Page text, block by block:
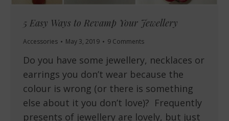
5 Easy Ways to Revamp Your Jewellery
Accessories May 3, 2019 9 Comments
Do you have some jewellery, necklaces or
earrings you don’t wear because the
colour is wrong (or there is something
else about it you don’t love)? Frequently
presents of jewellery are lovely, but just